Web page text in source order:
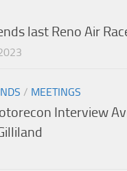
last Reno Air
/ MEETINGS
Interview